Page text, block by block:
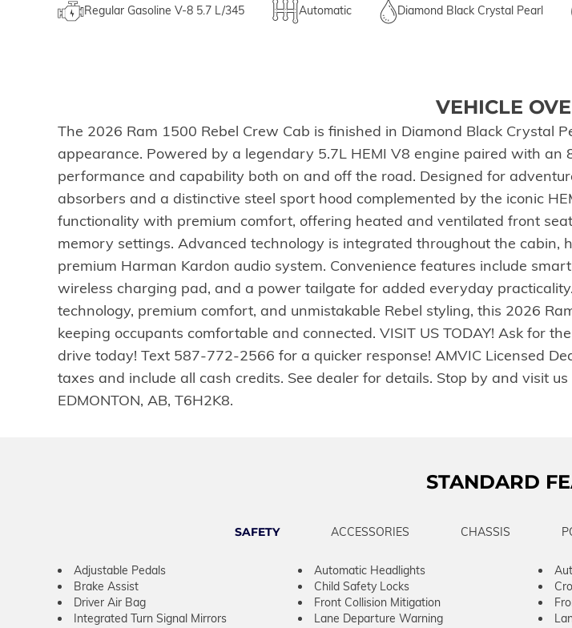
Regular Gasoline V-8 5.7 L/345 Automatic Diamond Black Crystal Pearl
VEHICLE
The 2026 Ram 1500 Rebel Crew Cab is finished in Diamond Black Crystal
appearance. Powered by a legendary 5.7L HEMI V8 engine paired with
performance and capability both on and off the road. Designed for
absorbers and a distinctive steel sport hood complemented by the iconic
functionality with premium comfort, offering heated and ventilated front
memory settings. Advanced technology is integrated throughout the
premium Harman Kardon audio system. Convenience features include
wireless charging pad, and a power tailgate for added everyday
technology, premium comfort, and unmistakable Rebel styling, this 2026
keeping occupants comfortable and connected. VISIT US TODAY! Ask for
drive today! Text 587-772-2566 for a quicker response! AMVIC Licensed
taxes and include all cash credits. See dealer for details. Stop by and visit
EDMONTON, AB, T6H2K8.
STANDARD
SAFETY ACCESSORIES CHASSIS
Adjustable Pedals Automatic Headlights
Brake Assist
Child Safety Locks
Driver Air Bag
Front Collision Mitigation
Integrated Turn Signal Mirrors
Lane Departure Warning